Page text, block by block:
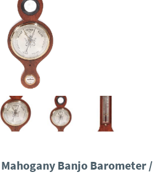
Banjo Barometer /